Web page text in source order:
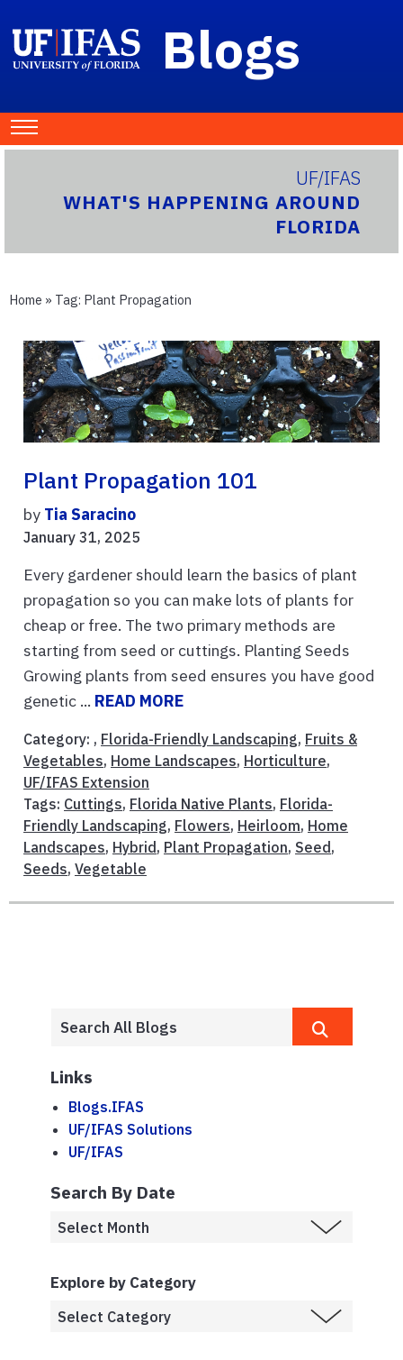
Blogs
UF/IFAS
WHAT'S HAPPENING AROUND
FLORIDA
Home » Tag: Plant Propagation
Plant Propagation 101
by Tia Saracino
January 31, 2025
Every gardener should learn the basics of plant
propagation so you can make lots of plants for
cheap or free. The two primary methods are
starting from seed or cuttings. Planting Seeds
Growing plants from seed ensures you have good
genetic ... READ MORE
Category: , Florida-Friendly Landscaping, Fruits &
Vegetables, Home Landscapes, Horticulture,
UF/IFAS Extension
Tags: Cuttings, Florida Native Plants, Florida-
Friendly Landscaping, Flowers, Heirloom, Home
Landscapes, Hybrid , Plant Propagation, Seed ,
Seeds, Vegetable
Links
Blogs.IFAS
UF/IFAS Solutions
UF/IFAS
Search By Date
Explore by Category